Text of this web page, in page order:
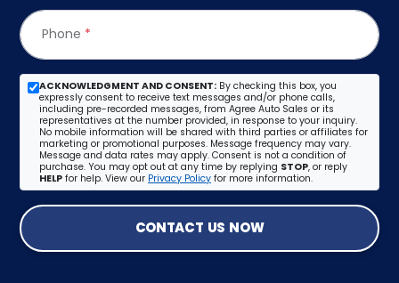
Phone *
ACKNOWLEDGMENT AND CONSENT: By checking this box, you
expressly consent to receive text messages and/or phone calls,
including pre-recorded messages, from Agree Auto Sales or its
representatives at the number provided, in response to your inquiry.
No mobile information will be shared with third parties or affiliates for
marketing or promotional purposes. Message frequency may vary.
Message and data rates may apply. Consent is not a condition of
purchase. You may opt out at any time by replying STOP, or reply
HELP for help. View our Privacy Policy for more information.
CONTACT US NOW